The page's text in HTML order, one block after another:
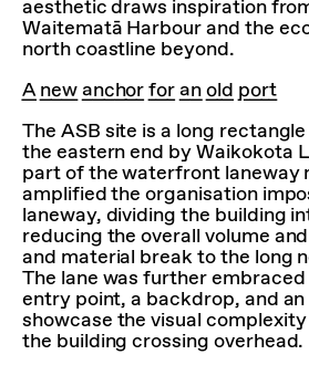
aesthetic draws inspiration
Waitematā Harbour and the
north coastline beyond.
A new anchor for an old port
The ASB site is a long
the eastern end by Waikokota
part of the waterfront laneway
amplified the organisation
laneway, dividing the building
reducing the overall volume
and material break to the long
The lane was further
entry point, a backdrop, and
showcase the visual
the building crossing overhead.